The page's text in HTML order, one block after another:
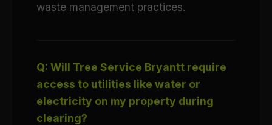
waste management practices.
Q: Will Tree Service Bryantt require
access to utilities like water or
electricity on my property during
clearing?